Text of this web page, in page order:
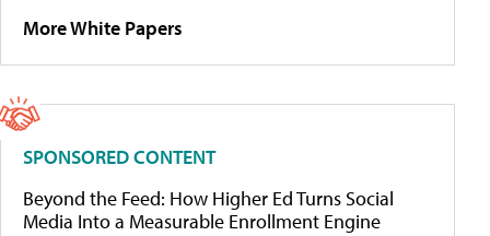
More White Papers
SPONSORED CONTENT
Beyond the Feed: How Higher Ed Turns Social
Media Into a Measurable Enrollment Engine